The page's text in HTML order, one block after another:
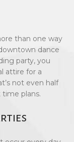
than one way
dance
party, you
attire for a
not even half
time plans.